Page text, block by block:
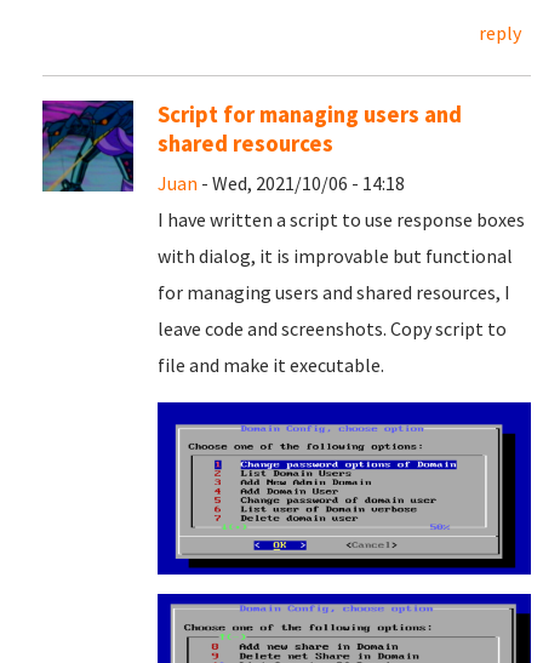
reply
Script for managing users and
shared resources
Juan - Wed, 2021/10/06 - 14:18
I have written a script to use response boxes
with dialog, it is improvable but functional
for managing users and shared resources, I
leave code and screenshots. Copy script to
file and make it executable.